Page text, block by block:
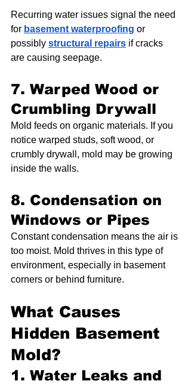
Recurring water issues signal the need
for basement waterproofing or
possibly structural repairs if cracks
are causing seepage.
7. Warped Wood or
Crumbling Drywall
Mold feeds on organic materials. If you
notice warped studs, soft wood, or
crumbly drywall, mold may be growing
inside the walls.
8. Condensation on
Windows or Pipes
Constant condensation means the air is
too moist. Mold thrives in this type of
environment, especially in basement
corners or behind furniture.
What Causes
Hidden Basement
Mold?
1. Water Leaks and